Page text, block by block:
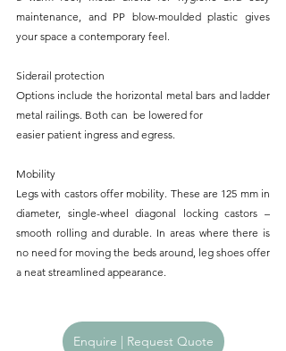
maintenance, and PP blow-moulded plastic gives
your space a contemporary feel.
Siderail protection
Options include the horizontal metal bars and ladder
metal railings. Both can  be lowered for
easier patient ingress and egress.
Mobility
Legs with castors offer mobility. These are 125 mm in
diameter, single-wheel diagonal locking castors –
smooth rolling and durable. In areas where there is
no need for moving the beds around, leg shoes offer
a neat streamlined appearance.
Enquire | Request Quote